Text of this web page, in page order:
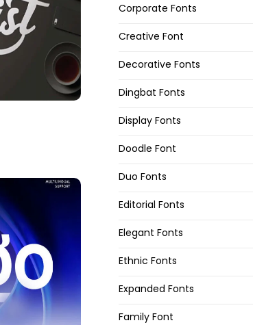
Corporate Fonts
Creative Font
Decorative Fonts
Dingbat Fonts
Display Fonts
Doodle Font
Duo Fonts
Editorial Fonts
Elegant Fonts
Ethnic Fonts
Expanded Fonts
Family Font